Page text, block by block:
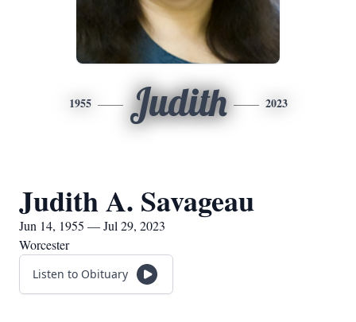
1955 Judith 2023
Judith A. Savageau
Jun 14, 1955 — Jul 29, 2023
Worcester
Listen to Obituary